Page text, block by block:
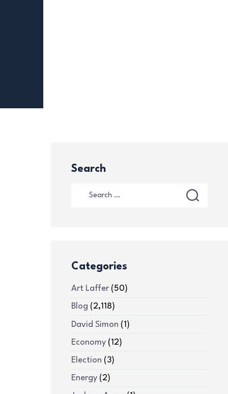
Search
Categories
Art Laffer(50)
Blog (2,118)
David Simon (1)
Economy(12)
Election (3)
Energy(2)